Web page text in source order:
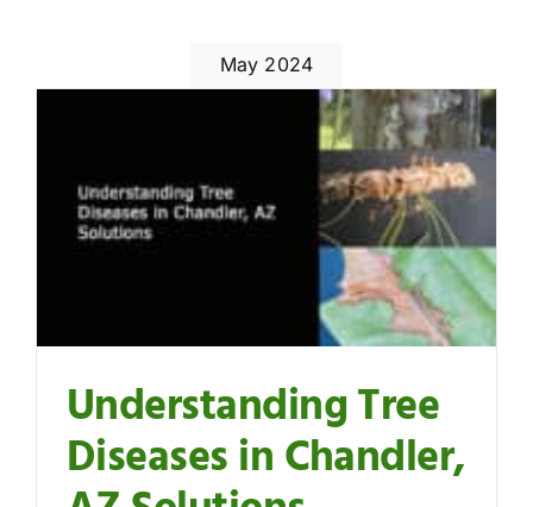
May 2024
Understanding Tree
Diseases in Chandler,